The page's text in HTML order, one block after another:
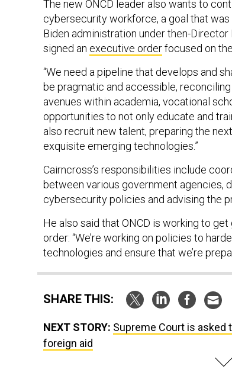
The new ONCD leader also wants to
cybersecurity workforce, a goal that was
Biden administration under then-Director
signed an executive orderfocused on
“We need a pipeline that develops and
be pragmatic and accessible,
avenues within academia, vocational
opportunities to not only educate and
also recruit new talent, preparing the
exquisite emerging technologies.”
Cairncross’s responsibilities include
between various government agencies,
cybersecurity policies and advising the
He also said that ONCD is working to
order: “We’re working on policies to
technologies and ensure that we’re
SHARE THIS:
NEXT STORY: Supreme Court is asked
foreign aid